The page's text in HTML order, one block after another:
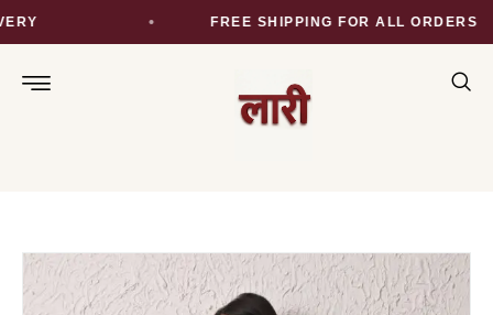
FREE SHIPPING FOR ALL ORDERS